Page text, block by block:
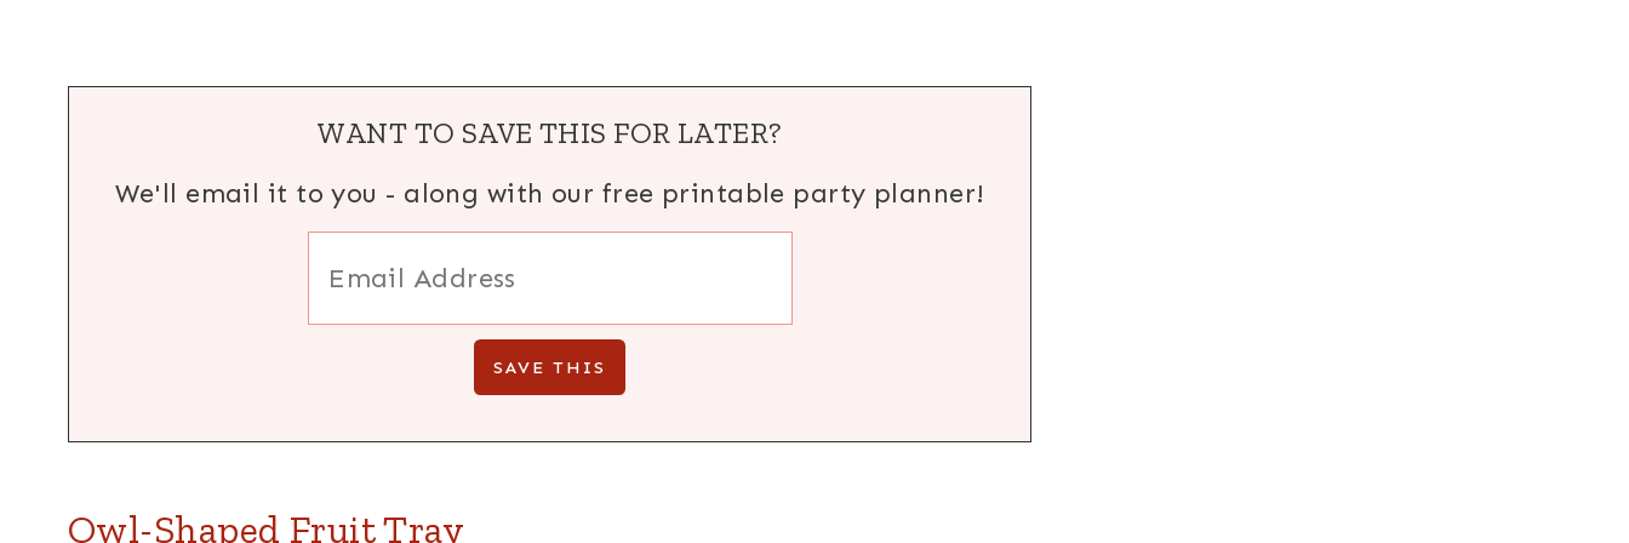
WANT TO SAVE THIS FOR LATER?
We'll email it to you - along with our free printable party planner!
Owl-Shaped Fruit Tray